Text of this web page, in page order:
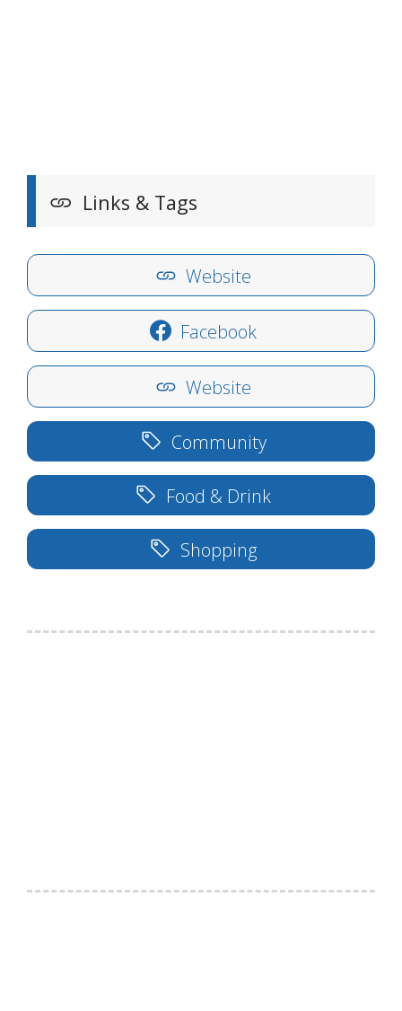
Links & Tags
Website
Facebook
Website
Community
Food & Drink
Shopping